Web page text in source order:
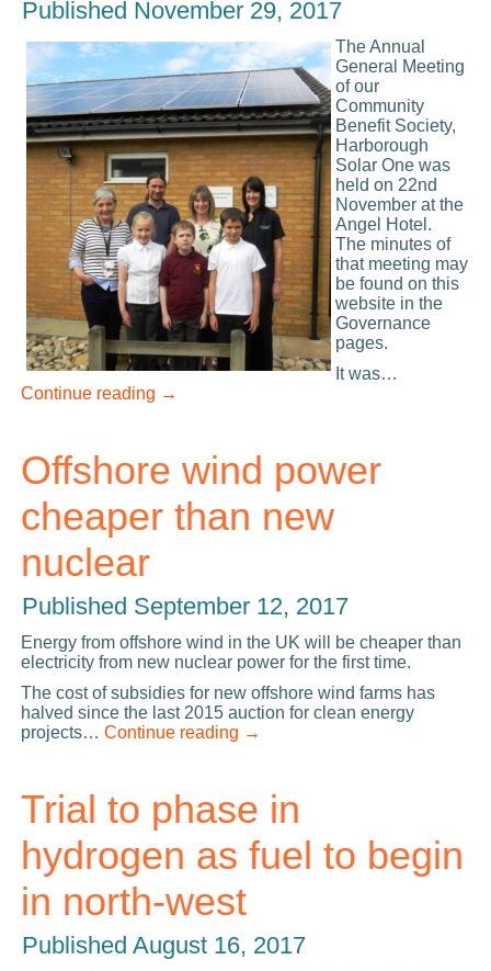
Published November 29, 2017
The Annual
General Meeting
of our
Community
Benefit Society,
Harborough
Solar One was
held on 22nd
November at the
Angel Hotel.
The minutes of
that meeting may
be found on this
website in the
Governance
pages.
It was…
Continue reading →
Offshore wind power
cheaper than new
nuclear
Published September 12, 2017
Energy from offshore wind in the UK will be cheaper than
electricity from new nuclear power for the first time.
The cost of subsidies for new offshore wind farms has
halved since the last 2015 auction for clean energy
projects…Continue reading →
Trial to phase in
hydrogen as fuel to begin
in north-west
Published August 16, 2017